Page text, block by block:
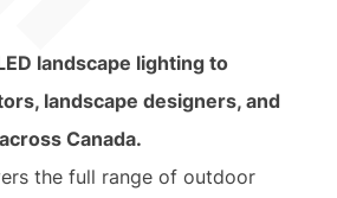
landscape lighting to
landscape designers, and
Canada.
the full range of outdoor